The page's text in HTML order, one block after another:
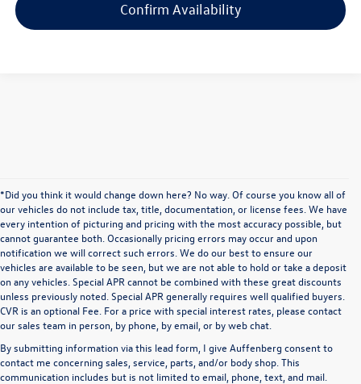
Confirm Availability
*Did you think it would change down here? No way. Of course you know all of
our vehicles do not include tax, title, documentation, or license fees. We have
every intention of picturing and pricing with the most accuracy possible, but
cannot guarantee both. Occasionally pricing errors may occur and upon
notification we will correct such errors. We do our best to ensure our
vehicles are available to be seen, but we are not able to hold or take a deposit
on any vehicles. Special APR cannot be combined with these great discounts
unless previously noted. Special APR generally requires well qualified buyers.
CVR is an optional Fee. For a price with special interest rates, please contact
our sales team in person, by phone, by email, or by web chat.
By submitting information via this lead form, I give Auffenberg consent to
contact me concerning sales, service, parts, and/or body shop. This
communication includes but is not limited to email, phone, text, and mail.